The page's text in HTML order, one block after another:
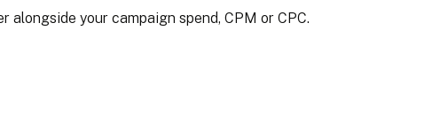
your campaign spend, CPM or CPC.